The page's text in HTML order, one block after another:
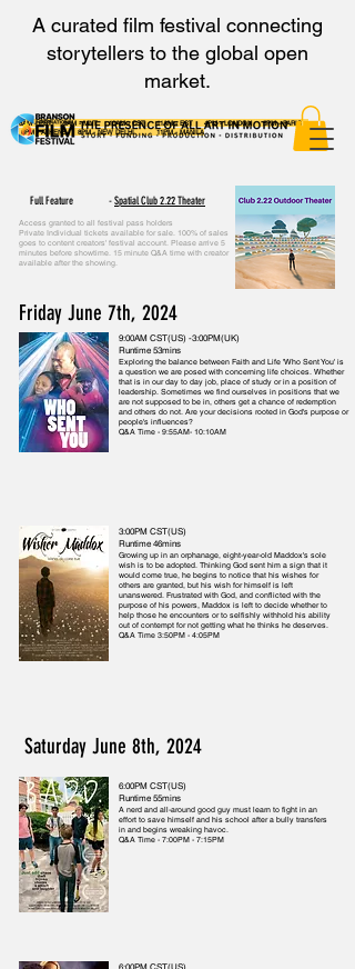
A curated film festival connecting
storytellers to the global open
market.
8AM - PST 9AM - MNT 10AM - CST 11AM - EST 4PM - LONDON 5PM - PARIS
6PM - ATHENS 8PM - NEW DELHI 11PM - MANILA
Full Feature -Spatial Club 2.22 Theater
Access granted to all festival pass holders
Private Individual tickets available for sale. 100% of sales
goes to content creators' festival account. Please arrive 5
minutes before showtime. 15 minute Q&A time with creator
available after the showing.
Friday June 7th, 2024
9:00AM CST(US) -3:00PM(UK)
Runtime 53mins
Exploring the balance between Faith and Life 'Who Sent You' is
a question we are posed with concerning life choices. Whether
that is in our day to day job, place of study or in a position of
leadership. Sometimes we find ourselves in positions that we
are not supposed to be in, others get a chance of redemption
and others do not. Are your decisions rooted in God's purpose or
people's influences?
Q&A Time - 9:55AM- 10:10AM
3:00PM CST(US)
Runtime 46mins
Growing up in an orphanage, eight-year-old Maddox's sole
wish is to be adopted. Thinking God sent him a sign that it
would come true, he begins to notice that his wishes for
others are granted, but his wish for himself is left
unanswered. Frustrated with God, and conflicted with the
purpose of his powers, Maddox is left to decide whether to
help those he encounters or to selfishly withhold his ability
out of contempt for not getting what he thinks he deserves.
Q&A Time 3:50PM - 4:05PM
Saturday June 8th, 2024
6:00PM CST(US)
Runtime 55mins
A nerd and all-around good guy must learn to fight in an
effort to save himself and his school after a bully transfers
in and begins wreaking havoc.
Q&A Time - 7:00PM - 7:15PM
6:00PM CST(US)